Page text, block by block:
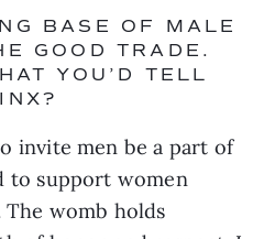
BASE OF MALE
GOOD TRADE.
YOU’D TELL
invite men be a part of
to support women
womb holds